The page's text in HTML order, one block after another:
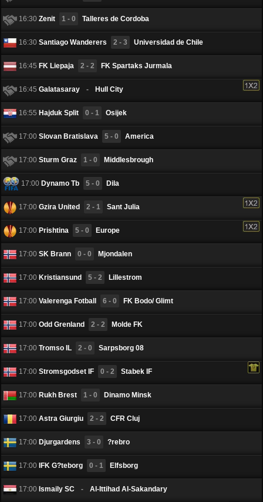
16:30 Zenit 1 - 0 Talleres de Cordoba
16:30 Santiago Wanderers 2 - 3 Universidad de Chile
16:45 FK Liepаja 2 - 2 FK Spartaks Jurmala
16:45 Galatasaray - Hull City
16:55 Hajduk Split 0 - 1 Osijek
17:00 Slovan Bratislava 5 - 0 America
17:00 Sturm Graz 1 - 0 Middlesbrough
17:00 Dynamo Tb 5 - 0 Dila
17:00 Gzira United 2 - 1 Sant Julia
17:00 Prishtina 5 - 0 Europe
17:00 SK Brann 0 - 0 Mjondalen
17:00 Kristiansund 5 - 2 Lillestrom
17:00 Valerenga Fotball 6 - 0 FK Bodo/ Glimt
17:00 Odd Grenland 2 - 2 Molde FK
17:00 Tromso IL 2 - 0 Sarpsborg 08
17:00 Stromsgodset IF 0 - 2 Stabek IF
17:00 Rukh Brest 1 - 0 Dinamo Minsk
17:00 Astra Giurgiu 2 - 2 CFR Cluj
17:00 Djurgardens 3 - 0 ?rebro
17:00 IFK G?teborg 0 - 1 Elfsborg
17:00 Ismaily SC - Al-Ittihad Al-Sakandary